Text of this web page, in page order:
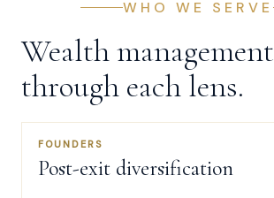
WHO WE SERVE
Wealth management
through each lens.
FOUNDERS
Post-exit diversification